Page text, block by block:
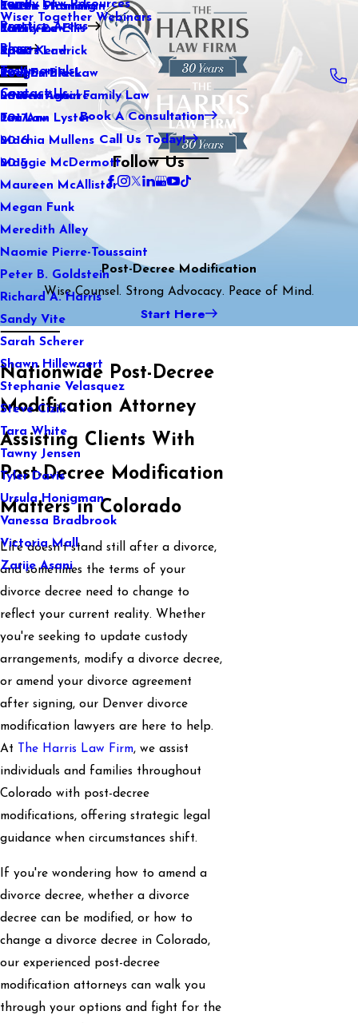
Wiser Together Webinars
Kaitlin Stranahan
Katherine Ellis
Katie Kendrick
Keegan Black
Lauren Aguirre
Lea Ann Lyster
Machia Mullens
Maggie McDermott
Maureen McAllister
Megan Funk
Meredith Alley
Naomie Pierre-Toussaint
Peter B. Goldstein
Richard A. Harris
Sandy Vite
Sarah Scherer
Shawn Hillewaert
Stephanie Velasquez
Steve Cizik
Tara White
Tawny Jensen
Tyler Davis
Ursula Honigman
Vanessa Bradbrook
Victoria Mall
Zarije Asani
Family Law Resources
Practice Areas
Estate Planning
Family Law
Sports Law
Real Estate Law
International Family Law
Tax Law
Blog
2022
2021
2020
2019
2018
2017
2016
2015
Testimonials
Contact Us
Book A Consultation
Call Us Today!
Follow Us
Post-Decree Modification
Wise Counsel. Strong Advocacy. Peace of Mind.
Start Here
Nationwide Post-Decree
Modification Attorney
Assisting Clients With
Post-Decree Modification
Matters in Colorado
Life doesn’t stand still after a divorce,
and sometimes the terms of your
divorce decree need to change to
reflect your current reality. Whether
you're seeking to update custody
arrangements, modify a divorce decree,
or amend your divorce agreement
after signing, our Denver divorce
modification lawyers are here to help.
At The Harris Law Firm, we assist
individuals and families throughout
Colorado with post-decree
modifications, offering strategic legal
guidance when circumstances shift.
If you're wondering how to amend a
divorce decree, whether a divorce
decree can be modified, or how to
change a divorce decree in Colorado,
our experienced post-decree
modification attorneys can walk you
through your options and fight for the